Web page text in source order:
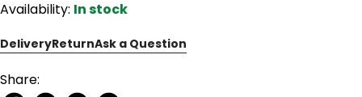
Availability: In stock
DeliveryReturnAsk a Question
Share: